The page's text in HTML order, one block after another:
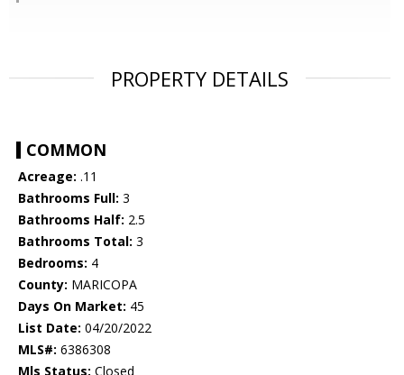
PROPERTY DETAILS
COMMON
Acreage: .11
Bathrooms Full: 3
Bathrooms Half: 2.5
Bathrooms Total: 3
Bedrooms: 4
County: MARICOPA
Days On Market: 45
List Date: 04/20/2022
MLS#: 6386308
Mls Status: Closed